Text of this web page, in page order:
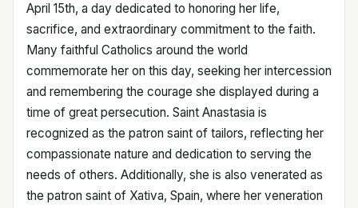
April 15th, a day dedicated to honoring her life,
sacrifice, and extraordinary commitment to the faith.
Many faithful Catholics around the world
commemorate her on this day, seeking her intercession
and remembering the courage she displayed during a
time of great persecution. Saint Anastasia is
recognized as the patron saint of tailors, reflecting her
compassionate nature and dedication to serving the
needs of others. Additionally, she is also venerated as
the patron saint of Xativa, Spain, where her veneration